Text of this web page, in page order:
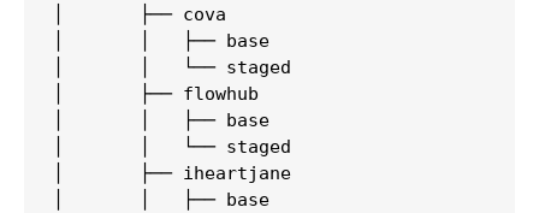
│       ├── cova
│       │   ├── base
│       │   └── staged
│       ├── flowhub
│       │   ├── base
│       │   └── staged
│       ├── iheartjane
│       │   ├── base